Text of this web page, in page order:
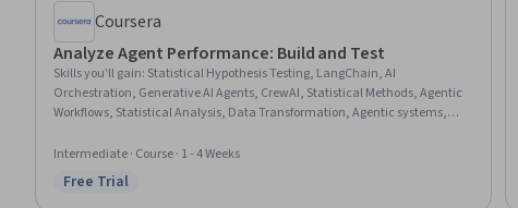
Coursera
Analyze Agent Performance: Build and Test
Skills you'll gain: Statistical Hypothesis Testing, LangChain, AI
Orchestration, Generative AI Agents, CrewAI, Statistical Methods, Agentic
Workflows, Statistical Analysis, Data Transformation, Agentic systems,
(KPIs), Data-Driven Decision-Making, Performance Metric, Descriptive
Analytics, Data Analysis, Correlation Analysis, Event Monitoring
Intermediate · Course · 1 - 4 Weeks
Status: Free Trial
Free Trial